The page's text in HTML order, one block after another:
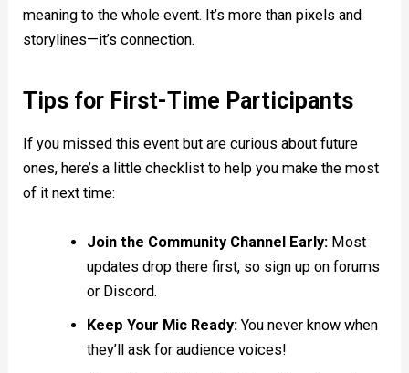
meaning to the whole event. It’s more than pixels and
storylines—it’s connection.
Tips for First-Time Participants
If you missed this event but are curious about future
ones, here’s a little checklist to help you make the most
of it next time:
Join the Community Channel Early:Most
updates drop there first, so sign up on forums
or Discord.
Keep Your Mic Ready:You never know when
they’ll ask for audience voices!